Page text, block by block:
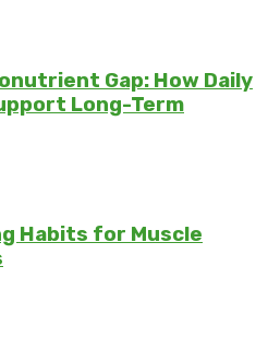
Gap: How Daily
Long-Term
Habits for Muscle